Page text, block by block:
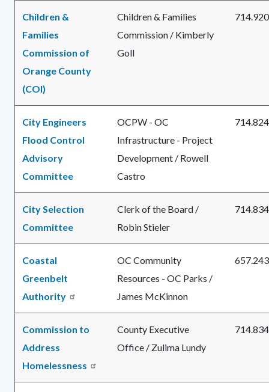
Children &
Families
Commission of
Orange County
(COI)
Children & Families
Commission / Kimberly
Goll
City Engineers
Flood Control
Advisory
Committee
OCPW - OC
Infrastructure - Project
Development / Rowell
Castro
City Selection
Committee
Clerk of the Board /
Robin Stieler
Coastal
Greenbelt
Authority
OC Community
Resources - OC Parks /
James McKinnon
Commission to
Address
Homelessness
County Executive
Office / Zulima Lundy